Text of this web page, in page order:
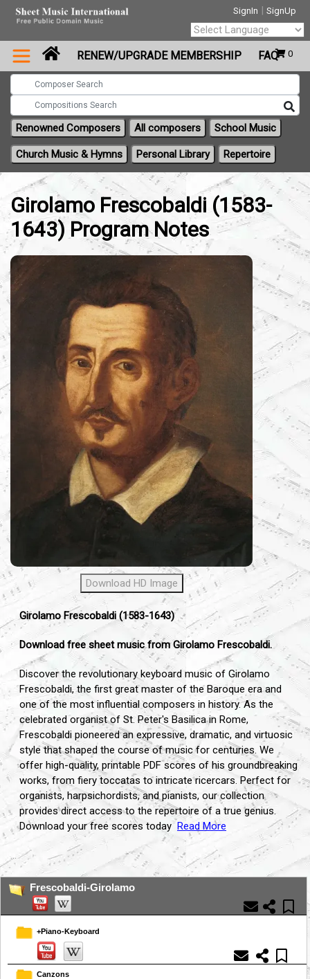
SignIn | SignUp
0
Powered by
Translate
RENEW/UPGRADE MEMBERSHIP FAQ
Renowned Composers All composers School Music
Church Music & Hymns Personal Library Repertoire
Girolamo Frescobaldi (1583-
1643) Program Notes
Download HD Image
Girolamo Frescobaldi (1583-1643)
Download free sheet music from Girolamo Frescobaldi.
Discover the revolutionary keyboard music of Girolamo
Frescobaldi, the first great master of the Baroque era and
one of the most influential composers in history. As the
celebrated organist of St. Peter's Basilica in Rome,
Frescobaldi pioneered an expressive, dramatic, and virtuosic
style that shaped the course of music for centuries. We
offer high-quality, printable PDF scores of his groundbreaking
works, from fiery toccatas to intricate ricercars. Perfect for
organists, harpsichordists, and pianists, our collection
provides direct access to the repertoire of a true genius.
Download your free scores today Read More
...
Frescobaldi-Girolamo
+Piano-Keyboard
Canzons